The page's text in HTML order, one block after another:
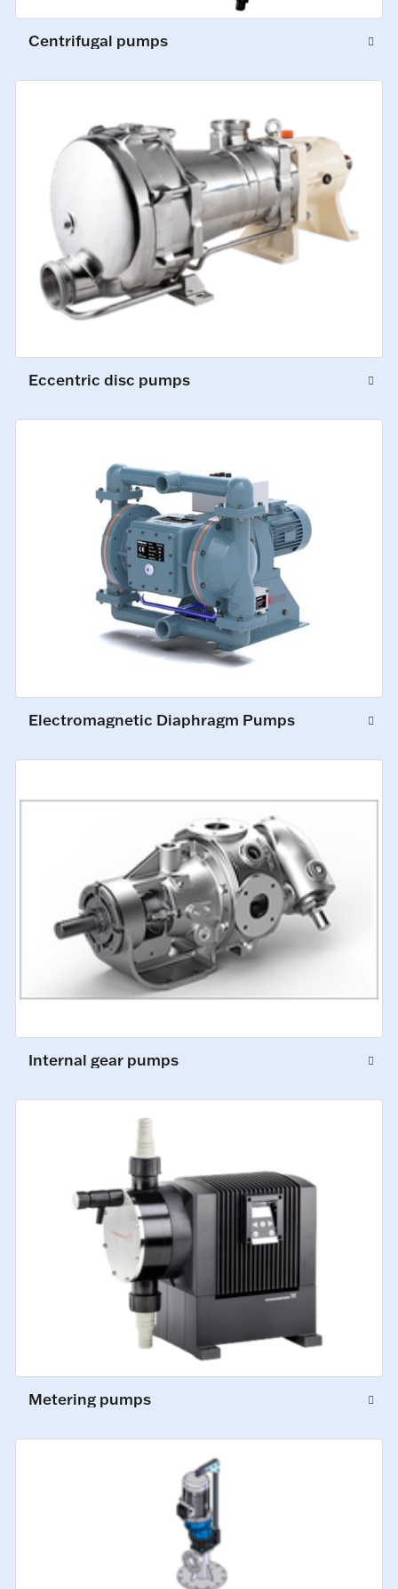
Centrifugal pumps
Eccentric disc pumps
Electromagnetic Diaphragm Pumps
Internal gear pumps
Metering pumps